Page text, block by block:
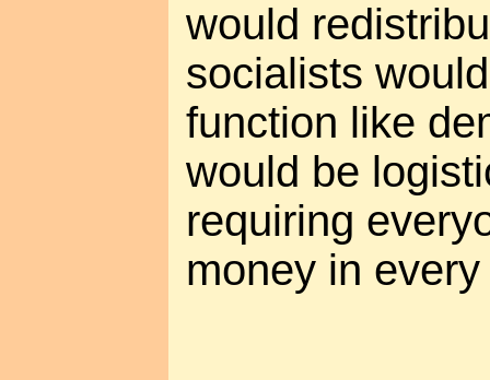
would
socialists
function like
would be
requiring
money in